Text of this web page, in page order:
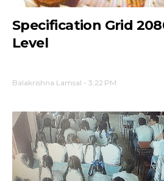
Specification Grid
Level
Balakrishna Lamsal - 3:22 PM